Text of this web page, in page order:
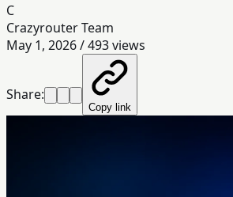
C
Crazyrouter Team
May 1, 2026/493views
Share:
Copy link